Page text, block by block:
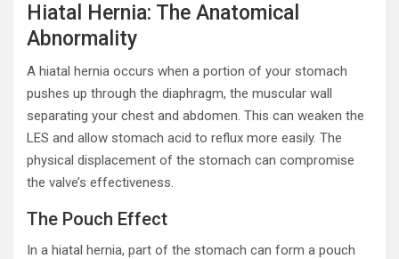
Hiatal Hernia: The Anatomical
Abnormality
A hiatal hernia occurs when a portion of your stomach
pushes up through the diaphragm, the muscular wall
separating your chest and abdomen. This can weaken the
LES and allow stomach acid to reflux more easily. The
physical displacement of the stomach can compromise
the valve’s effectiveness.
The Pouch Effect
In a hiatal hernia, part of the stomach can form a pouch